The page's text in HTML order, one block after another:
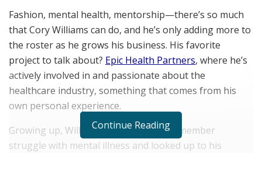
Fashion, mental health, mentorship—there’s so much
that Cory Williams can do, and he’s only adding more to
the roster as he grows his business. His favorite
project to talk about? Epic Health Partners, where he’s
actively involved in and passionate about the
healthcare industry, something that comes from his
own personal experience.
Growing up, Williams watched a family member
struggle with mental illness and looked up to his
Continue Reading